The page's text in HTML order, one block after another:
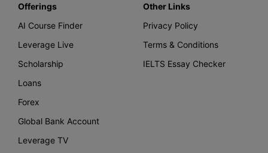
Offerings
AI Course Finder
Leverage Live
Scholarship
Loans
Forex
Global Bank Account
Leverage TV
Other Links
Privacy Policy
Terms & Conditions
IELTS Essay Checker